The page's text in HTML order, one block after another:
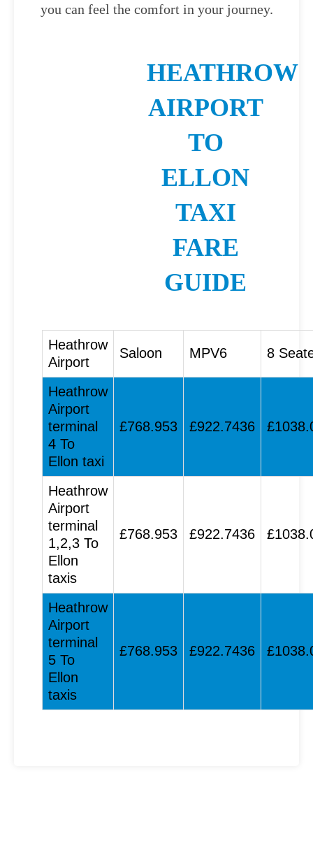
you can feel the comfort in your journey.
HEATHROW
AIRPORT
TO
ELLON
TAXI
FARE
GUIDE
Heathrow
Airport
Saloon MPV6 8
Heathrow
Airport
terminal
4 To
Ellon taxi
£768.953 £922.7436
Heathrow
Airport
terminal
1,2,3 To
Ellon
taxis
£768.953 £922.7436
Heathrow
Airport
terminal
5 To
Ellon
taxis
£768.953 £922.7436